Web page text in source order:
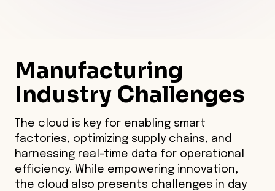
Manufacturing
Industry Challenges
The cloud is key for enabling smart
factories, optimizing supply chains, and
harnessing real-time data for operational
efficiency. While empowering innovation,
the cloud also presents challenges in day